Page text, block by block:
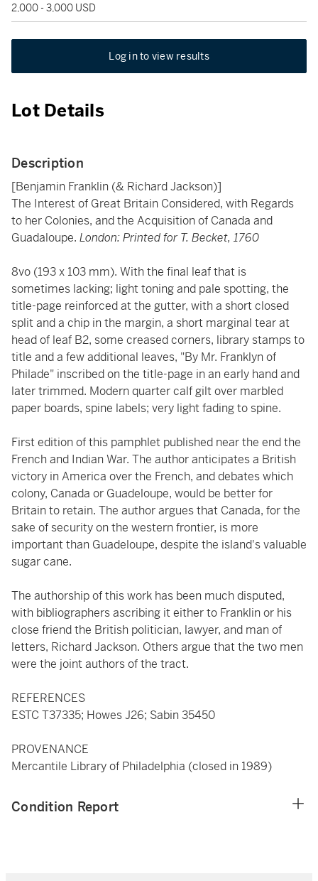
2,000 - 3,000 USD
Log in to view results
Lot Details
Description
[Benjamin Franklin (& Richard Jackson)]
The Interest of Great Britain Considered, with Regards
to her Colonies, and the Acquisition of Canada and
Guadaloupe. London: Printed for T. Becket, 1760
8vo (193 x 103 mm). With the final leaf that is
sometimes lacking; light toning and pale spotting, the
title-page reinforced at the gutter, with a short closed
split and a chip in the margin, a short marginal tear at
head of leaf B2, some creased corners, library stamps to
title and a few additional leaves, "By Mr. Franklyn of
Philade" inscribed on the title-page in an early hand and
later trimmed. Modern quarter calf gilt over marbled
paper boards, spine labels; very light fading to spine.
First edition of this pamphlet published near the end the
French and Indian War. The author anticipates a British
victory in America over the French, and debates which
colony, Canada or Guadeloupe, would be better for
Britain to retain. The author argues that Canada, for the
sake of security on the western frontier, is more
important than Guadeloupe, despite the island's valuable
sugar cane.
The authorship of this work has been much disputed,
with bibliographers ascribing it either to Franklin or his
close friend the British politician, lawyer, and man of
letters, Richard Jackson. Others argue that the two men
were the joint authors of the tract.
REFERENCES
ESTC T37335; Howes J26; Sabin 35450
PROVENANCE
Mercantile Library of Philadelphia (closed in 1989)
Condition Report